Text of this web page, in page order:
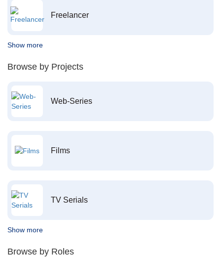
Freelancer
Show more
Browse by Projects
Web-Series
Films
TV Serials
Show more
Browse by Roles